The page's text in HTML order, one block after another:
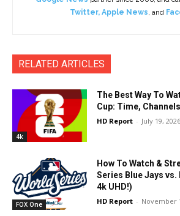
Twitter, Apple News, and
RELATED ARTICLES
4k
The Best Way To
Cup: Time,
HD Report - July 19, 2026
FOX One
How To Watch &
Series Blue Jays
4k UHD!)
HD Report - November